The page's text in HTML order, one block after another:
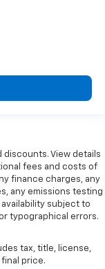
discounts. View details
fees and costs of
finance charges, any
any emissions testing
subject to
typographical errors.
tax, title, license,
price.